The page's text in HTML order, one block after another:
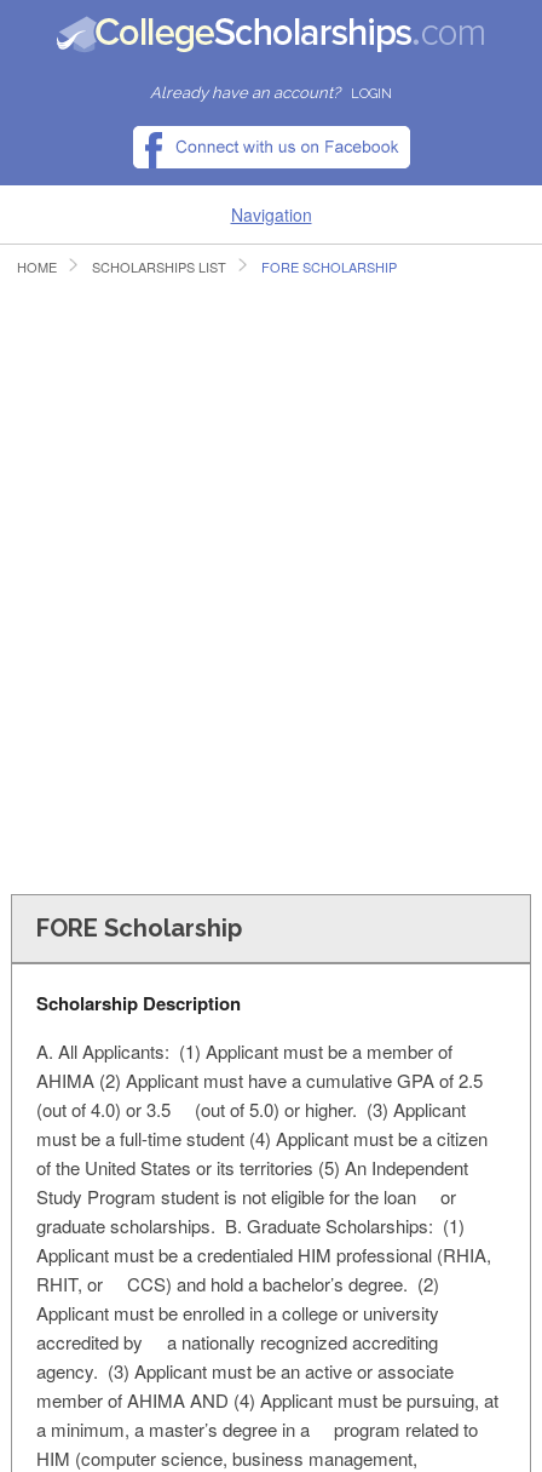
Already have an account? LOGIN
Navigation
HOME
HOME SCHOLARSHIPS LIST FORE SCHOLARSHIP
FORE Scholarship
Scholarship Description
A. All Applicants: (1) Applicant must be a member of
AHIMA (2) Applicant must have a cumulative GPA of 2.5
(out of 4.0) or 3.5 (out of 5.0) or higher. (3) Applicant
must be a full-time student (4) Applicant must be a citizen
of the United States or its territories (5) An Independent
Study Program student is not eligible for the loan or
graduate scholarships. B. Graduate Scholarships: (1)
Applicant must be a credentialed HIM professional (RHIA,
RHIT, or CCS) and hold a bachelor’s degree. (2)
Applicant must be enrolled in a college or university
accredited by a nationally recognized accrediting
agency. (3) Applicant must be an active or associate
member of AHIMA AND (4) Applicant must be pursuing, at
a minimum, a master’s degree in a program related to
HIM (computer science, business management,